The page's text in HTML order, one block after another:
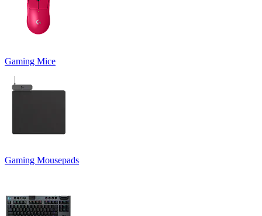
Gaming Mice
Gaming Mousepads